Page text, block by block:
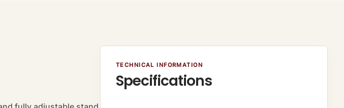
TECHNICAL INFORMATION
Specifications